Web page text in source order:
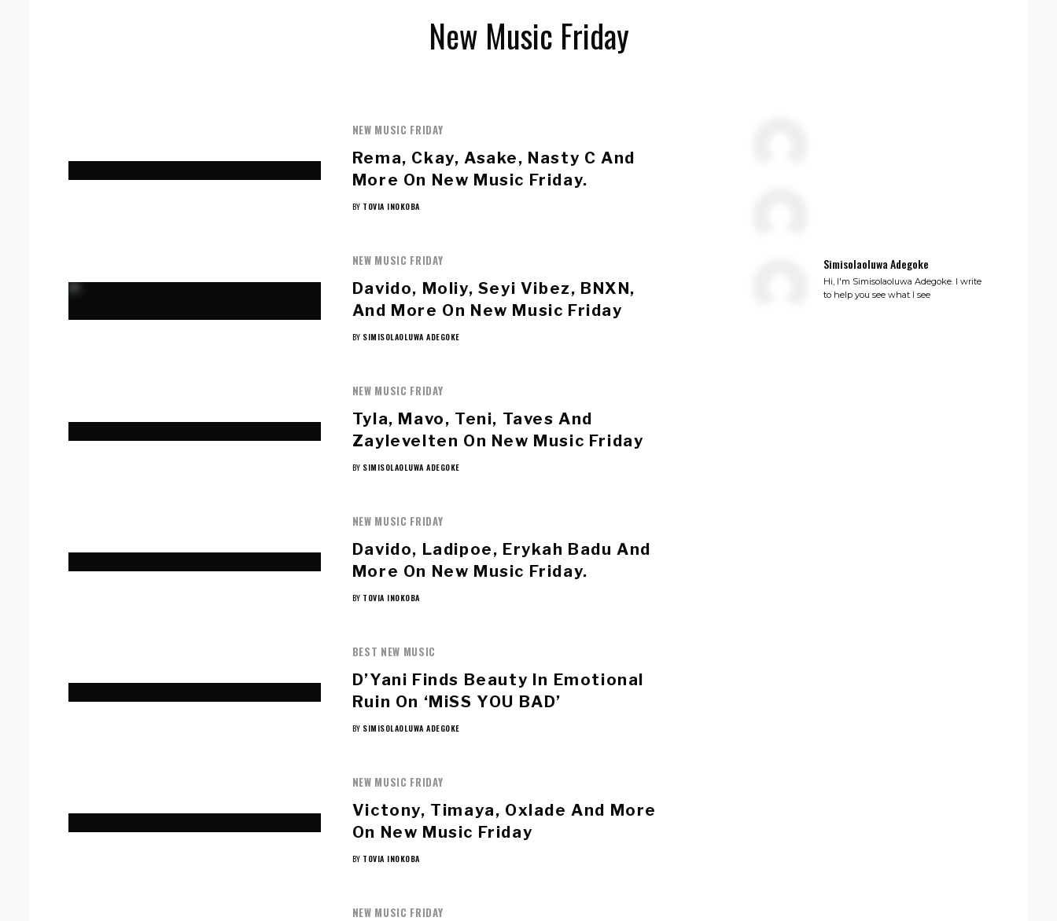
New Music Friday
NEW MUSIC FRIDAY
Rema, Ckay, Asake, Nasty C And
More On New Music Friday.
BY TOVIA INOKOBA
NEW MUSIC FRIDAY
Davido, Moliy, Seyi Vibez, BNXN,
And More On New Music Friday
BY SIMISOLAOLUWA ADEGOKE
NEW MUSIC FRIDAY
Tyla, Mavo, Teni, Taves And
Zaylevelten On New Music Friday
BY SIMISOLAOLUWA ADEGOKE
NEW MUSIC FRIDAY
Davido, Ladipoe, Erykah Badu And
More On New Music Friday.
BY TOVIA INOKOBA
BEST NEW MUSIC
D’Yani Finds Beauty In Emotional
Ruin On ‘MiSS YOU BAD’
BY SIMISOLAOLUWA ADEGOKE
NEW MUSIC FRIDAY
Victony, Timaya, Oxlade And More
On New Music Friday
BY TOVIA INOKOBA
NEW MUSIC FRIDAY
Simisolaoluwa Adegoke
Hi, I'm Simisolaoluwa Adegoke. I write
to help you see what I see